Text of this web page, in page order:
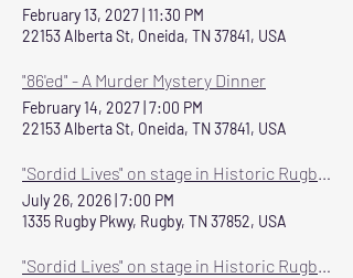
February 13, 2027 11:30 PM
22153 Alberta St, Oneida, TN 37841, USA
"86'ed" - A Murder Mystery Dinner
February 14, 2027 7:00 PM
22153 Alberta St, Oneida, TN 37841, USA
"Sordid Lives" on stage in Historic Rugby July 24-26
July 26, 2026 7:00 PM
1335 Rugby Pkwy, Rugby, TN 37852, USA
"Sordid Lives" on stage in Historic Rugby July 24-26